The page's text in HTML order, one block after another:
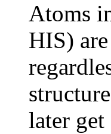
Atoms
HIS)
later